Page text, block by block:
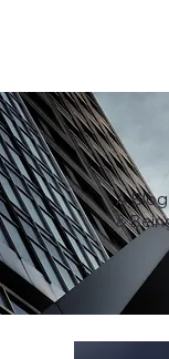
A
&